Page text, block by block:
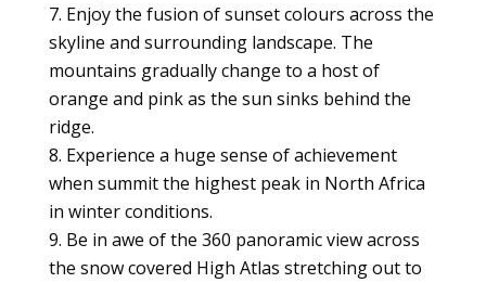
Enjoy the fusion of sunset colours across the
skyline and surrounding landscape. The
mountains gradually change to a host of
orange and pink as the sun sinks behind the
ridge.
Experience a huge sense of achievement
when summit the highest peak in North Africa
in winter conditions.
Be in awe of the 360 panoramic view across
the snow covered High Atlas stretching out to